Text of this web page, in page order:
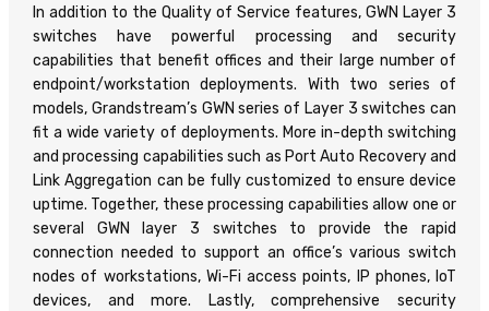
In addition to the Quality of Service features, GWN Layer 3
switches have powerful processing and security
capabilities that benefit offices and their large number of
endpoint/workstation deployments. With two series of
models, Grandstream’s GWN series of Layer 3 switches can
fit a wide variety of deployments. More in-depth switching
and processing capabilities such as Port Auto Recovery and
Link Aggregation can be fully customized to ensure device
uptime. Together, these processing capabilities allow one or
several GWN layer 3 switches to provide the rapid
connection needed to support an office’s various switch
nodes of workstations, Wi-Fi access points, IP phones, IoT
devices, and more. Lastly, comprehensive security